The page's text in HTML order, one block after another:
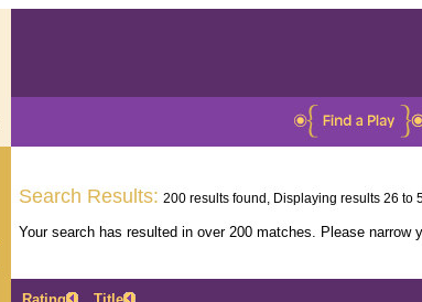
Search Results: 200 results found, Displaying results 26 to
Your search has resulted in over 200 matches. Please narrow